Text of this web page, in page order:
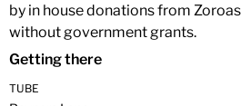
by in house donations from
without government grants.
Getting there
TUBE